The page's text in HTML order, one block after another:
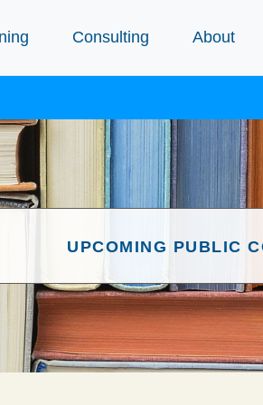
Consulting About
UPCOMING PUBLIC